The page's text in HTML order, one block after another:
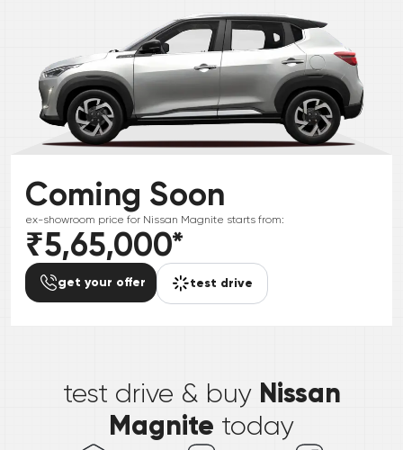
Coming Soon
ex-showroom price for Nissan Magnite starts from:
₹5,65,000*
get your offer test drive
test drive & buy Nissan
Magnite today